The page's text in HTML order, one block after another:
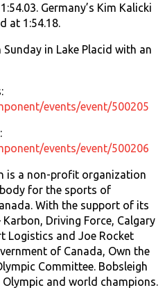
Germany’s Kim Kalicki
at 1:54.18.
in Lake Placid with an
events/event/500205
events/event/500206
is a non-profit organization
for the sports of
With the support of its
Driving Force, Calgary
Logistics and Joe Rocket
of Canada, Own the
Committee. Bobsleigh
Olympic and world champions.